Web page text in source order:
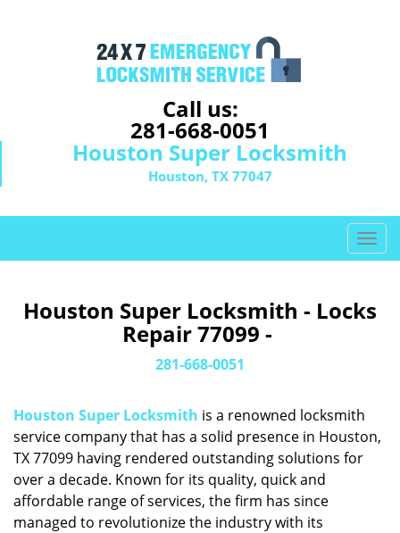
Call us:
281-668-0051
Houston Super Locksmith
Houston, TX 77047
T
o
l
g
Houston Super Locksmith - Locks
Repair 77099 -
281-668-0051
Houston Super Locksmith is a renowned locksmith
service company that has a solid presence in Houston,
TX 77099 having rendered outstanding solutions for
over a decade. Known for its quality, quick and
affordable range of services, the firm has since
managed to revolutionize the industry with its